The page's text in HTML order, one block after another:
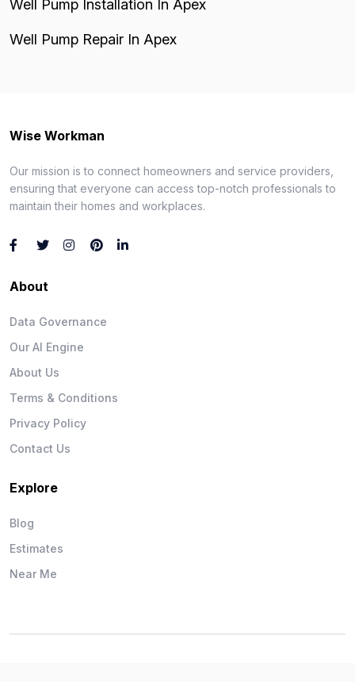
Well Pump Installation In Apex
Well Pump Repair In Apex
Wise Workman
Our mission is to connect homeowners and service providers,
ensuring that everyone can access top-notch professionals to
maintain their homes and workplaces.
About
Data Governance
Our AI Engine
About Us
Terms & Conditions
Privacy Policy
Contact Us
Explore
Blog
Estimates
Near Me